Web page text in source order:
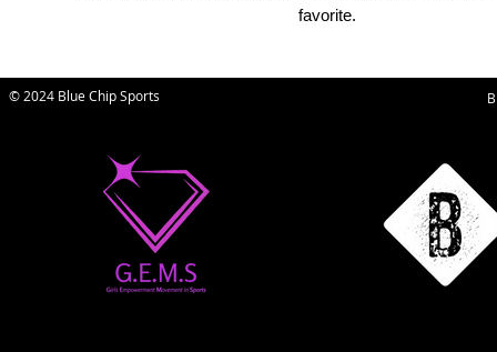
favorite.
© 2024 Blue Chip Sports